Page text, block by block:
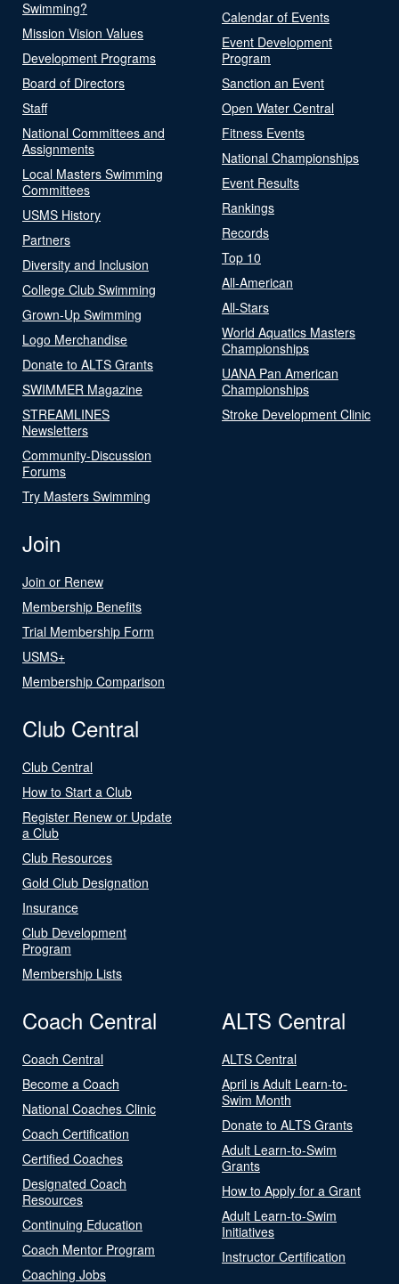
Swimming?
Mission Vision Values
Development Programs
Board of Directors
Staff
National Committees and
Assignments
Local Masters Swimming
Committees
USMS History
Partners
Diversity and Inclusion
College Club Swimming
Grown-Up Swimming
Logo Merchandise
Donate to ALTS Grants
SWIMMER Magazine
STREAMLINES
Newsletters
Community-Discussion
Forums
Try Masters Swimming
Calendar of Events
Event Development
Program
Sanction an Event
Open Water Central
Fitness Events
National Championships
Event Results
Rankings
Records
Top 10
All-American
All-Stars
World Aquatics Masters
Championships
UANA Pan American
Championships
Stroke Development Clinic
Join
Join or Renew
Membership Benefits
Trial Membership Form
USMS+
Membership Comparison
Club Central
Club Central
How to Start a Club
Register Renew or Update
a Club
Club Resources
Gold Club Designation
Insurance
Club Development
Program
Membership Lists
Coach Central
Coach Central
Become a Coach
National Coaches Clinic
Coach Certification
Certified Coaches
Designated Coach
Resources
Continuing Education
Coach Mentor Program
Coaching Jobs
ALTS Central
ALTS Central
April is Adult Learn-to-
Swim Month
Donate to ALTS Grants
Adult Learn-to-Swim
Grants
How to Apply for a Grant
Adult Learn-to-Swim
Initiatives
Instructor Certification